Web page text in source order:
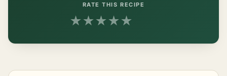
RATE THIS RECIPE
★★★★★